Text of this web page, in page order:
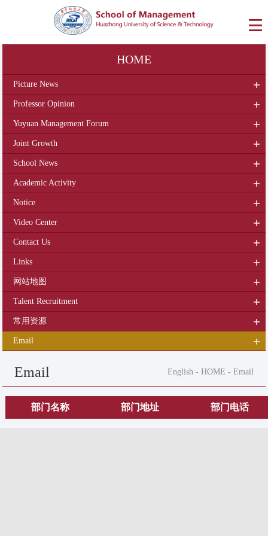
HOME
Picture News
Professor Opinion
Yuyuan Management Forum
Joint Growth
School News
Academic Activity
Notice
Video Center
Contact Us
Links
网站地图
Talent Recruitment
常用资源
Email
Email English- HOME - Email
部门名称 部门地址 部门电话